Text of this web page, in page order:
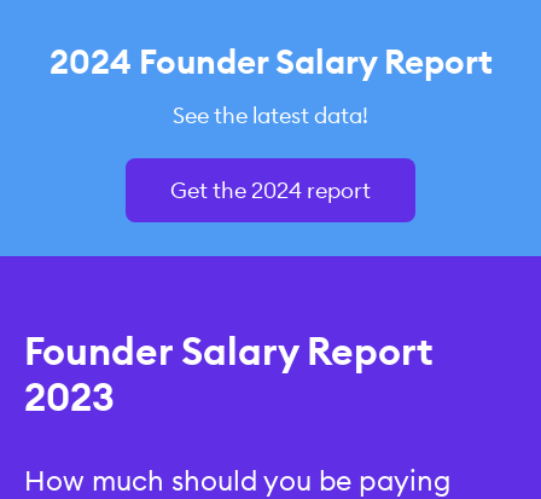
2024 Founder Salary Report
See the latest data!
Get the 2024 report
Founder Salary Report
2023
How much should you be paying